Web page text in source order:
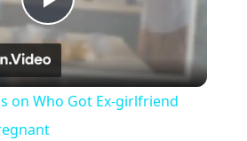
Play
Video
on Who Got Ex-girlfriend